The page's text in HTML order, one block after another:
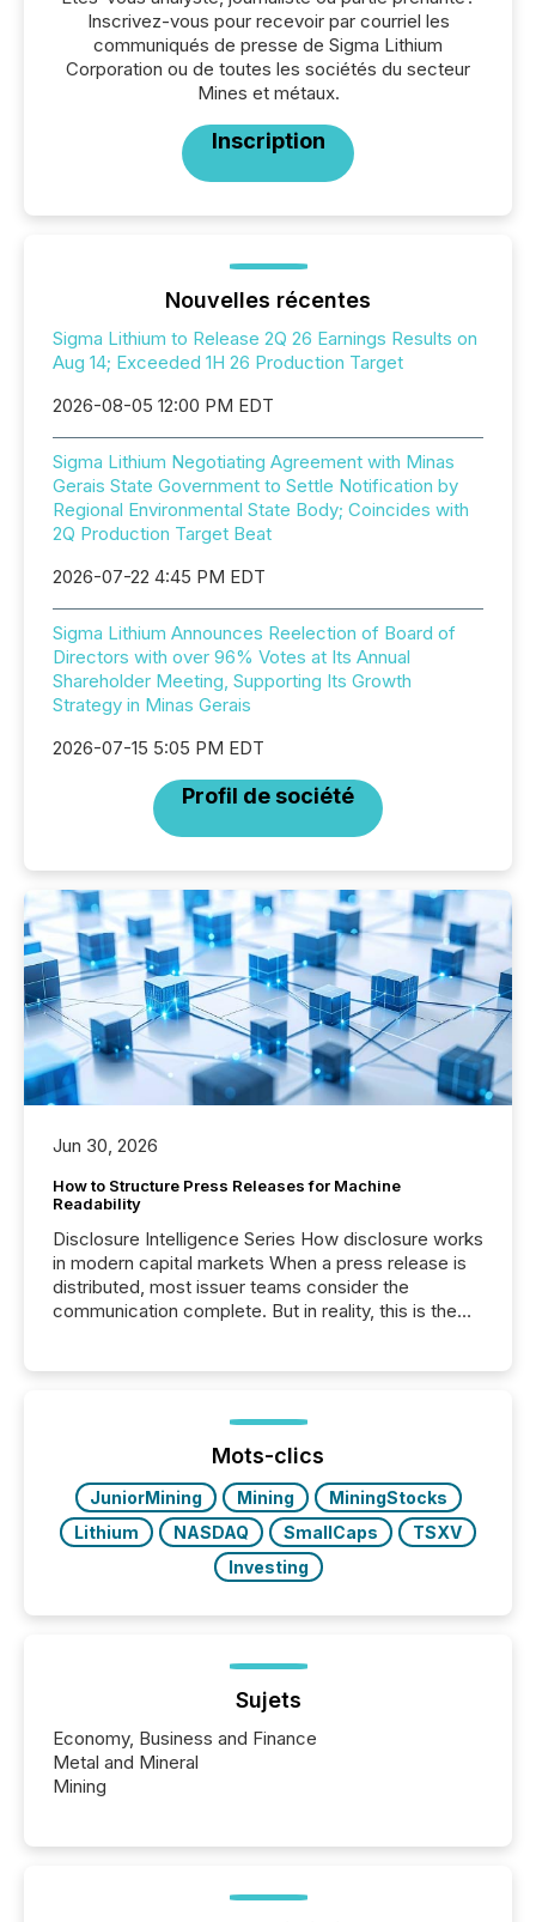
Inscrivez-vous pour recevoir par courriel les
communiqués de presse de Sigma Lithium
Corporation ou de toutes les sociétés du secteur
Mines et métaux.
Inscription
Nouvelles récentes
Sigma Lithium to Release 2Q 26 Earnings Results on
Aug 14; Exceeded 1H 26 Production Target
2026-08-05 12:00 PM EDT
Sigma Lithium Negotiating Agreement with Minas
Gerais State Government to Settle Notification by
Regional Environmental State Body; Coincides with
2Q Production Target Beat
2026-07-22 4:45 PM EDT
Sigma Lithium Announces Reelection of Board of
Directors with over 96% Votes at Its Annual
Shareholder Meeting, Supporting Its Growth
Strategy in Minas Gerais
2026-07-15 5:05 PM EDT
Profil de société
Jun 30, 2026
How to Structure Press Releases for Machine
Readability
Disclosure Intelligence Series How disclosure works
in modern capital markets When a press release is
distributed, most issuer teams consider the
communication complete. But in reality, this is the
Before many investors read a press release,
machines identify companies, extract key facts,...
Mots-clics
JuniorMining Mining
MiningStocks
Lithium
NASDAQ SmallCaps
TSXV
Investing
Sujets
Economy, Business and Finance
Metal and Mineral
Mining